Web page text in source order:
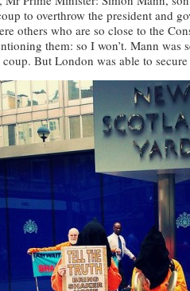
to overthrow the president and
others who are so close to the
them: so I won’t. Mann was
But London was able to